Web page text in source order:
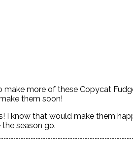
make more of these Copycat
them soon!
know that would make them
season go.